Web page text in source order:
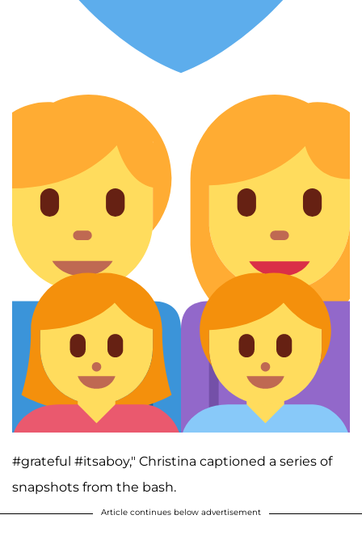
#grateful #itsaboy," Christina captioned a series of
snapshots from the bash.
Article continues below advertisement